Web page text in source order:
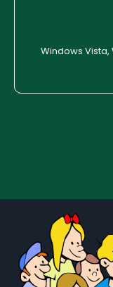
Windows Vista,